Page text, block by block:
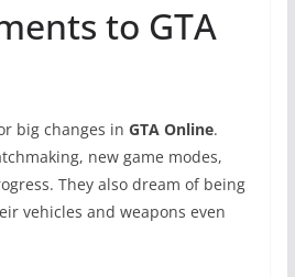
to GTA
big changes in GTA Online.
new game modes,
They also dream of being
vehicles and weapons even